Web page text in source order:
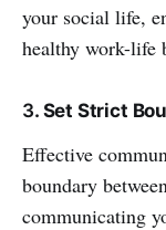
your social life,
healthy work-life
3. Set Strict
Effective
boundary
communicating